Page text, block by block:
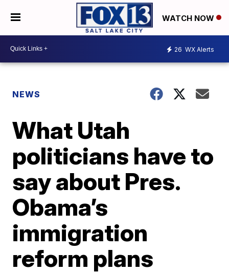
WATCH NOW
26 WX Alerts
NEWS
What Utah
politicians have to
say about Pres.
Obama’s
immigration
reform plans